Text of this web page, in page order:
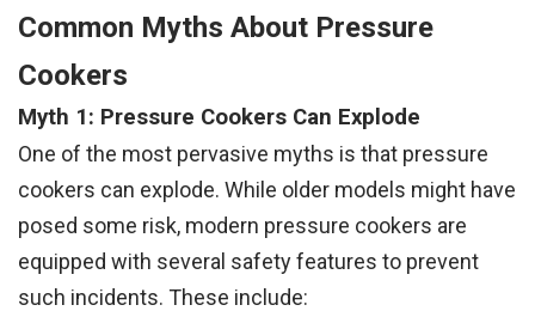
Common Myths About Pressure
Cookers
Myth 1: Pressure Cookers Can Explode
One of the most pervasive myths is that pressure
cookers can explode. While older models might have
posed some risk, modern pressure cookers are
equipped with several safety features to prevent
such incidents. These include: